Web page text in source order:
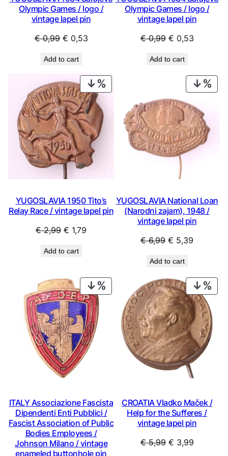
Olympic Games / logo /
vintage lapel pin
€0,99 Original
was:
€ 0,99.
€ 0,53Current
€ 0,53.
Add to cart
Olympic Games / logo /
vintage lapel pin
€0,99 Original
was:
€ 0,99.
€ 0,53Current
€ 0,53.
Add to cart
ON
YUGOSLAVIA 1950 Tito’s
Relay Race / vintage lapel pin
€2,99 Original
was:
€ 1,79
Add to cart
ON
YUGOSLAVIA National Loan
(Narodni zajam), 1948 /
vintage lapel pin
€6,99 Original
was:
€ 6,99.
€ 5,39
€ 5,39.
Add to cart
ON
SALE
ITALY Associazione Fascista
Dipendenti Enti Pubblici /
Fascist Association of Public
Bodies Employees /
Johnson Milano / vintage
enameled buttonhole pin
ON
CROATIA Vladko Maček /
Help for the Sufferes /
vintage lapel pin
€5,99 Original
€ 3,99Current